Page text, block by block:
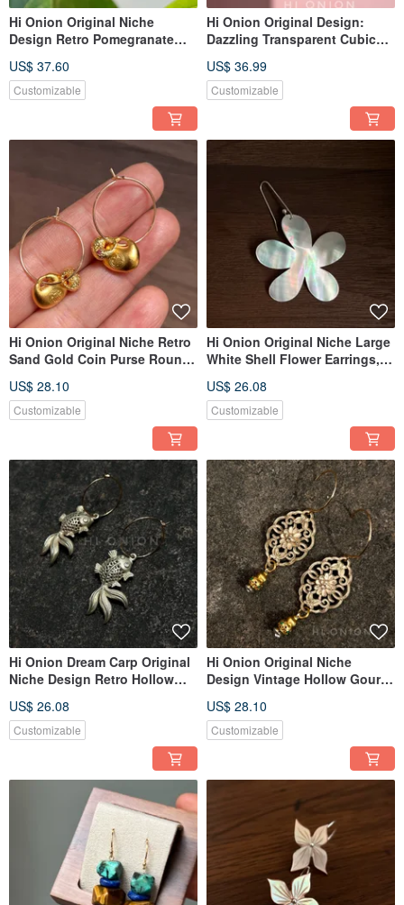
Hi Onion Original Niche
Design Retro Pomegranate
Sterling Silver Ear
Hooks/Clips, Unique and
US$ 37.60
Customizable
Hi Onion Original Design:
Dazzling Transparent Cubic
S925 Sterling Silver Posts,
Unique and Sophisticated
US$ 36.99
Customizable
Hi Onion Original Niche Retro
Sand Gold Coin Purse Round
Ear Clips High-End Artistic
Earrings
US$ 28.10
Customizable
Hi Onion Original Niche Large
White Shell Flower Earrings,
Exaggerated Ear Clips, Unique
and Sophisticated Design
US$ 26.08
Customizable
Hi Onion Dream Carp Original
Niche Design Retro Hollow
Style Ear Clips Personalized
Ethnic Style
US$ 26.08
Customizable
Hi Onion Original Niche
Design Vintage Hollow Gourd
Ethnic Style Ear Clips,
Sophisticated
US$ 28.10
Customizable